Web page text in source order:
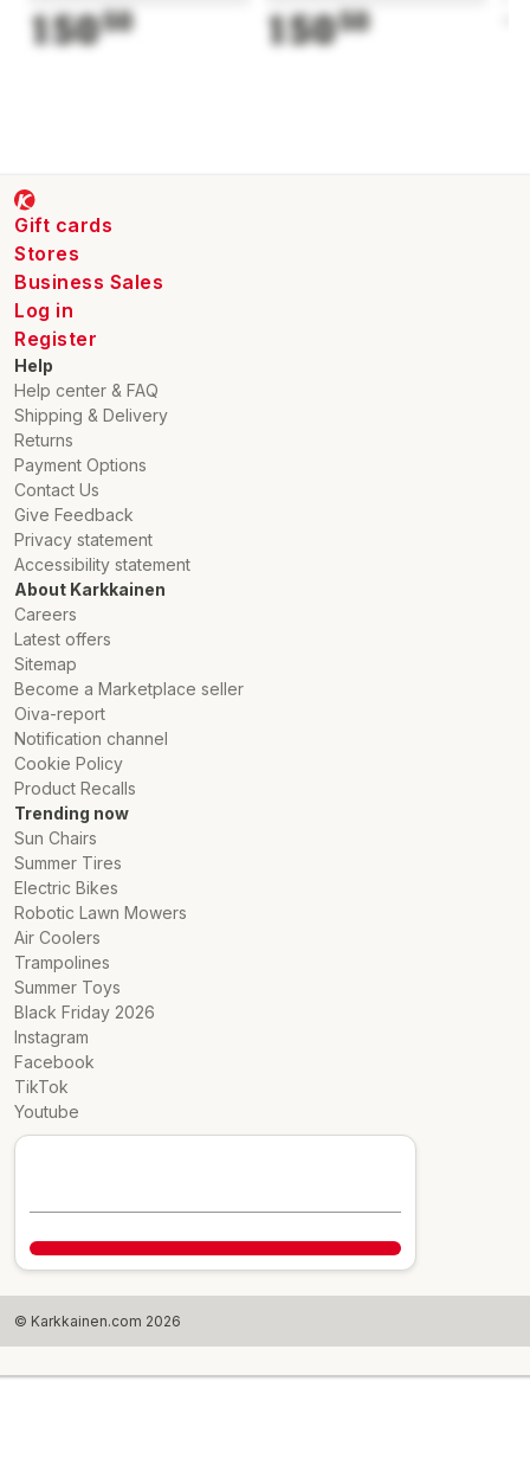
15050 15050
Gift cards
Stores
Business Sales
Log in
Register
Help
Help center & FAQ
Shipping & Delivery
Returns
Payment Options
Contact Us
Give Feedback
Privacy statement
Accessibility statement
About Karkkainen
Careers
Latest offers
Sitemap
Become a Marketplace seller
Oiva-report
Notification channel
Cookie Policy
Product Recalls
Trending now
Sun Chairs
Summer Tires
Electric Bikes
Robotic Lawn Mowers
Air Coolers
Trampolines
Summer Toys
Black Friday 2026
Instagram
Facebook
TikTok
Youtube
© Karkkainen.com 2026